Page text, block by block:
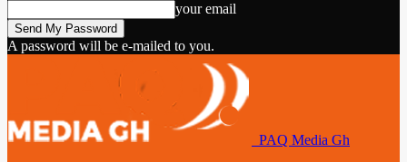
your email
A password will be e-mailed to you.
PAQ Media Gh